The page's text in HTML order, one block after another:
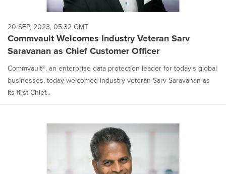
each
option
is
selected.
20 SEP, 2023, 05:32 GMT
Commvault Welcomes Industry Veteran Sarv
Saravanan as Chief Customer Officer
Commvault®, an enterprise data protection leader for today's global
businesses, today welcomed industry veteran Sarv Saravanan as
its first Chief...